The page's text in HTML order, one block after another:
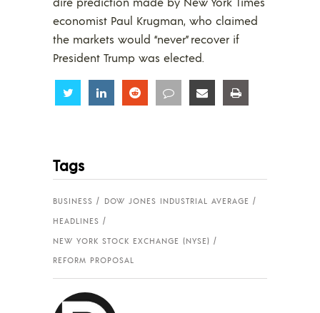
economist Paul Krugman, who claimed
the markets would “never” recover if
President Trump was elected.
Share Share Share Share Share
Tags
BUSINESS
DOW JONES INDUSTRIAL AVERAGE
HEADLINES
NEW YORK STOCK EXCHANGE (NYSE)
REFORM PROPOSAL